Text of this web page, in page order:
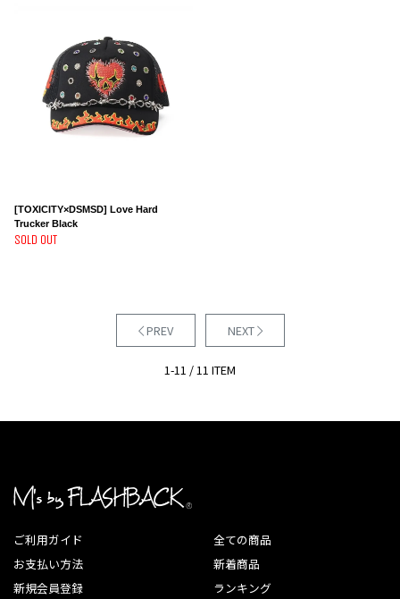
[TOXICITY×DSMSD] Love Hard
Trucker Black
SOLD OUT
PREV NEXT
1-11 / 11 ITEM
ご利用ガイド
お支払い方法
新規会員登録
全ての商品
新着商品
ランキング